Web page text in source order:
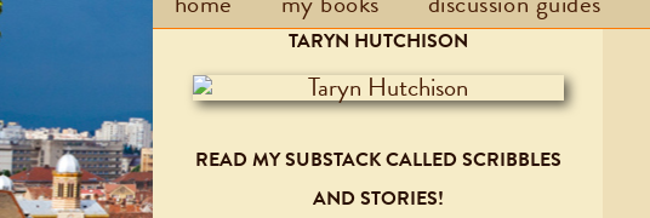
TARYN HUTCHISON
READ MY SUBSTACK CALLED SCRIBBLES
AND STORIES!